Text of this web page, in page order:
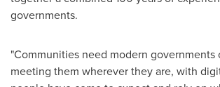
governments.
"Communities need modern governments
meeting them wherever they are, with